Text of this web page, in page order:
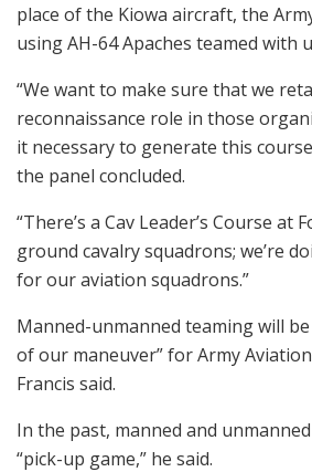
place of the Kiowa aircraft, the
using AH-64 Apaches teamed with
“We want to make sure that we
reconnaissance role in those
it necessary to generate this
the panel concluded.
“There’s a Cav Leader’s Course
ground cavalry squadrons; we’re
for our aviation squadrons.”
Manned-unmanned teaming will
of our maneuver” for Army
Francis said.
In the past, manned and
“pick-up game,” he said.